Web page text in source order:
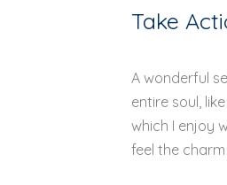
Take
A wonderful
entire soul,
which I enjoy
feel the